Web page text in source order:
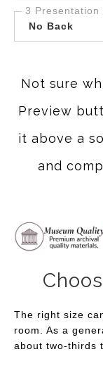
3 Presentation
No Back
Not sure
Preview
it above a
and
The right size
room. As a
about two-thirds